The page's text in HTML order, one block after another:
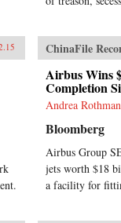
ChinaFile
Airbus Wins
Completion
Andrea
Bloomberg
Airbus Group
jets worth $18
a facility for